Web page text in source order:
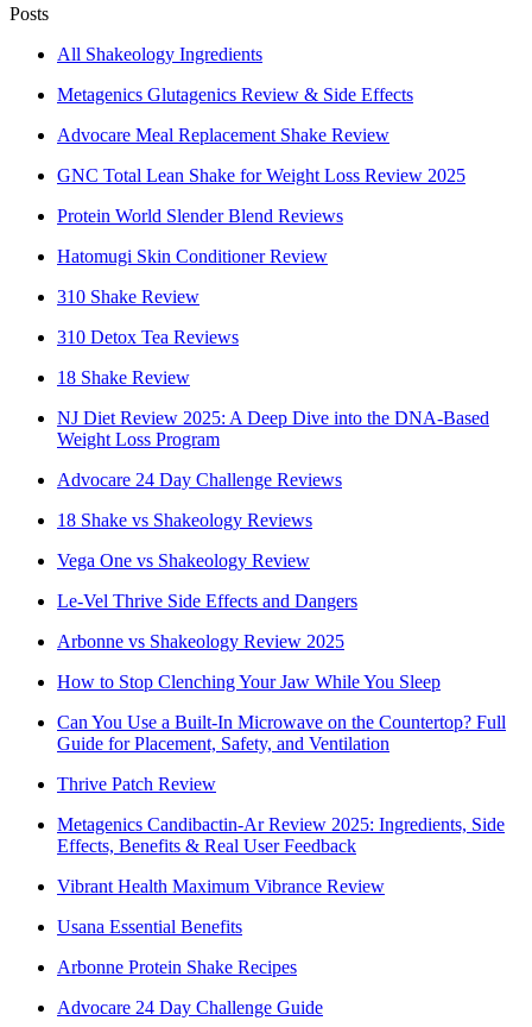
Posts
All Shakeology Ingredients
Metagenics Glutagenics Review & Side Effects
Advocare Meal Replacement Shake Review
GNC Total Lean Shake for Weight Loss Review 2025
Protein World Slender Blend Reviews
Hatomugi Skin Conditioner Review
310 Shake Review
310 Detox Tea Reviews
18 Shake Review
NJ Diet Review 2025: A Deep Dive into the DNA-Based
Weight Loss Program
Advocare 24 Day Challenge Reviews
18 Shake vs Shakeology Reviews
Vega One vs Shakeology Review
Le-Vel Thrive Side Effects and Dangers
Arbonne vs Shakeology Review 2025
How to Stop Clenching Your Jaw While You Sleep
Can You Use a Built-In Microwave on the Countertop? Full
Guide for Placement, Safety, and Ventilation
Thrive Patch Review
Metagenics Candibactin-Ar Review 2025: Ingredients, Side
Effects, Benefits & Real User Feedback
Vibrant Health Maximum Vibrance Review
Usana Essential Benefits
Arbonne Protein Shake Recipes
Advocare 24 Day Challenge Guide